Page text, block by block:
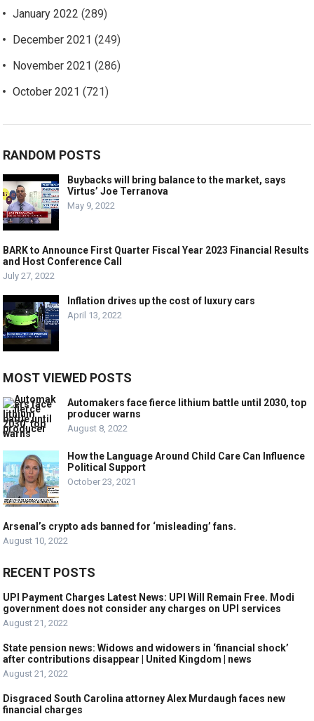
January 2022 (289)
December 2021 (249)
November 2021 (286)
October 2021 (721)
RANDOM POSTS
Buybacks will bring balance to the market, says
Virtus’ Joe Terranova
May 9, 2022
BARK to Announce First Quarter Fiscal Year 2023 Financial Results
and Host Conference Call
July 27, 2022
Inflation drives up the cost of luxury cars
April 13, 2022
MOST VIEWED POSTS
Automakers face fierce lithium battle until 2030, top
producer warns
August 8, 2022
How the Language Around Child Care Can Influence
Political Support
October 23, 2021
Arsenal’s crypto ads banned for ‘misleading’ fans.
August 10, 2022
RECENT POSTS
UPI Payment Charges Latest News: UPI Will Remain Free. Modi
government does not consider any charges on UPI services
August 21, 2022
State pension news: Widows and widowers in ‘financial shock’
after contributions disappear | United Kingdom | news
August 21, 2022
Disgraced South Carolina attorney Alex Murdaugh faces new
financial charges